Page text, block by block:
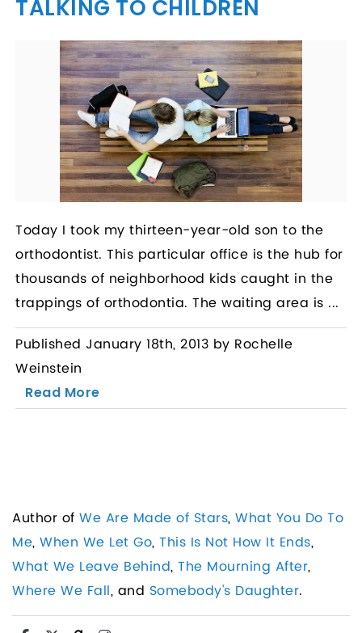
TALKING TO CHILDREN
Today I took my thirteen-year-old son to the
orthodontist. This particular office is the hub for
thousands of neighborhood kids caught in the
trappings of orthodontia. The waiting area is ...
Published January 18th, 2013 by Rochelle
Weinstein
Read More
Author of We Are Made of Stars, What You Do To
Me, When We Let Go, This Is Not How It Ends,
What We Leave Behind, The Mourning After,
Where We Fall, and Somebody's Daughter.